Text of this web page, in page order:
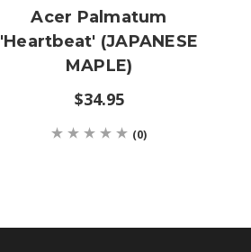
Acer Palmatum
'Heartbeat' (JAPANESE
MAPLE)
$34.95
(0)